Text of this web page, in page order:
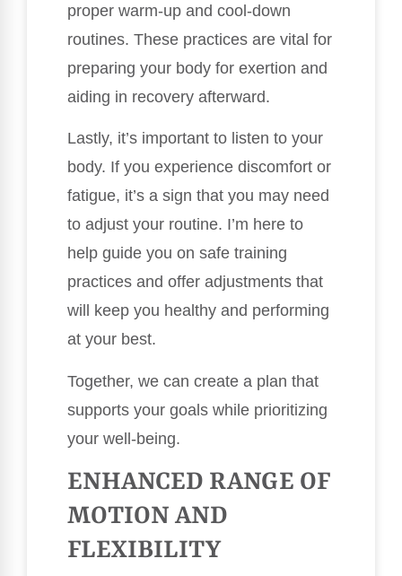
proper warm-up and cool-down
routines. These practices are vital for
preparing your body for exertion and
aiding in recovery afterward.
Lastly, it’s important to listen to your
body. If you experience discomfort or
fatigue, it’s a sign that you may need
to adjust your routine. I’m here to
help guide you on safe training
practices and offer adjustments that
will keep you healthy and performing
at your best.
Together, we can create a plan that
supports your goals while prioritizing
your well-being.
ENHANCED RANGE OF
MOTION AND
FLEXIBILITY